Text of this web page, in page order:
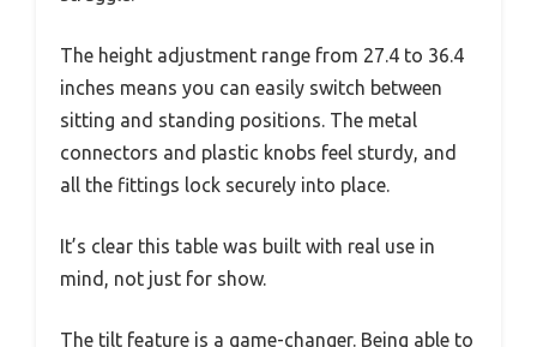
The height adjustment range from 27.4 to 36.4
inches means you can easily switch between
sitting and standing positions. The metal
connectors and plastic knobs feel sturdy, and
all the fittings lock securely into place.
It’s clear this table was built with real use in
mind, not just for show.
The tilt feature is a game-changer. Being able to